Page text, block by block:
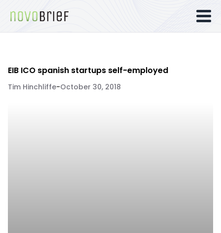
EIB ICO spanish startups self-employed
Tim Hinchliffe-October 30, 2018